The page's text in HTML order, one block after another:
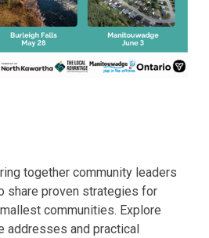
together community leaders
share proven strategies for
communities. Explore
addresses and practical